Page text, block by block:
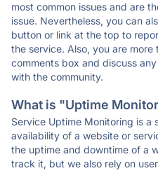
most common issues and are
issue. Nevertheless, you can
button or link at the top to
the service. Also, you are
comments box and discuss
with the community.
What is "Uptime
Service Uptime Monitoring is a
availability of a website or
the uptime and downtime of a
track it, but we also rely on